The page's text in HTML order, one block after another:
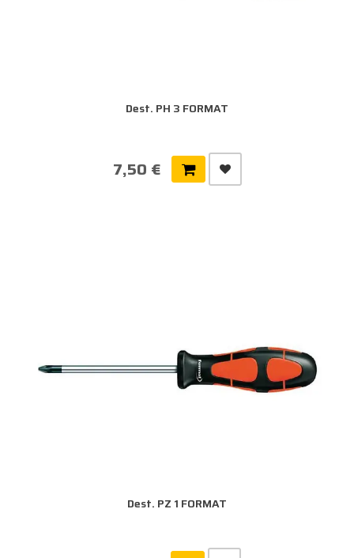
Dest. PH 3 FORMAT
7,50 €
Dest. PZ 1 FORMAT